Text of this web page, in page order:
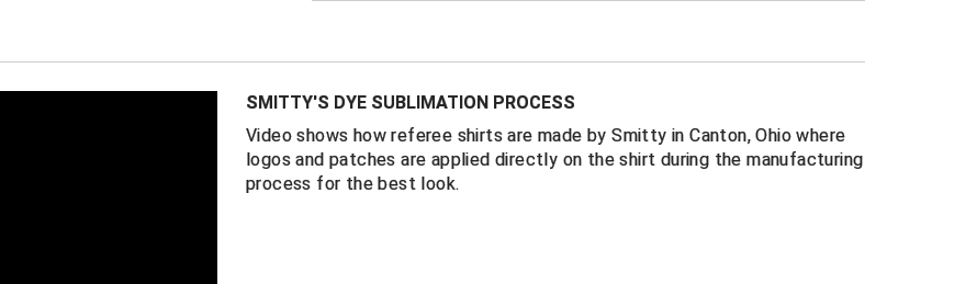
100% performance management mesh fabric that breathes
Minnesota State High School League (MSHSL) logo above
the pocket
Self-fabric collar and rib knit cuffs
SMITTY'S DYE SUBLIMATION PROCESS
Video shows how referee shirts are made by Smitty in Canton, Ohio where
logos and patches are applied directly on the shirt during the manufacturing
process for the best look.